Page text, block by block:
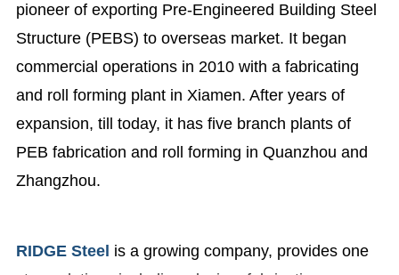
pioneer of exporting Pre-Engineered Building Steel
Structure (PEBS) to overseas market. It began
commercial operations in 2010 with a fabricating
and roll forming plant in Xiamen. After years of
expansion, till today, it has five branch plants of
PEB fabrication and roll forming in Quanzhou and
Zhangzhou.
RIDGE Steel is a growing company, provides one